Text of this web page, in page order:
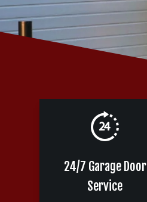
24/7 Garage Door
Service